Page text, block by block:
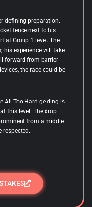
defining preparation.
fence next to his
at Group 1 level. The
his experience will take
forward from barrier
the race could be
All Too Hard gelding is
this level. The drop
from a middle
respected.